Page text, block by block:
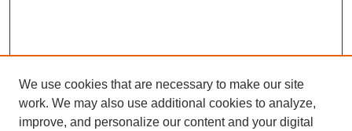
We use cookies that are necessary to make our site
work. We may also use additional cookies to analyze,
improve, and personalize our content and your digital